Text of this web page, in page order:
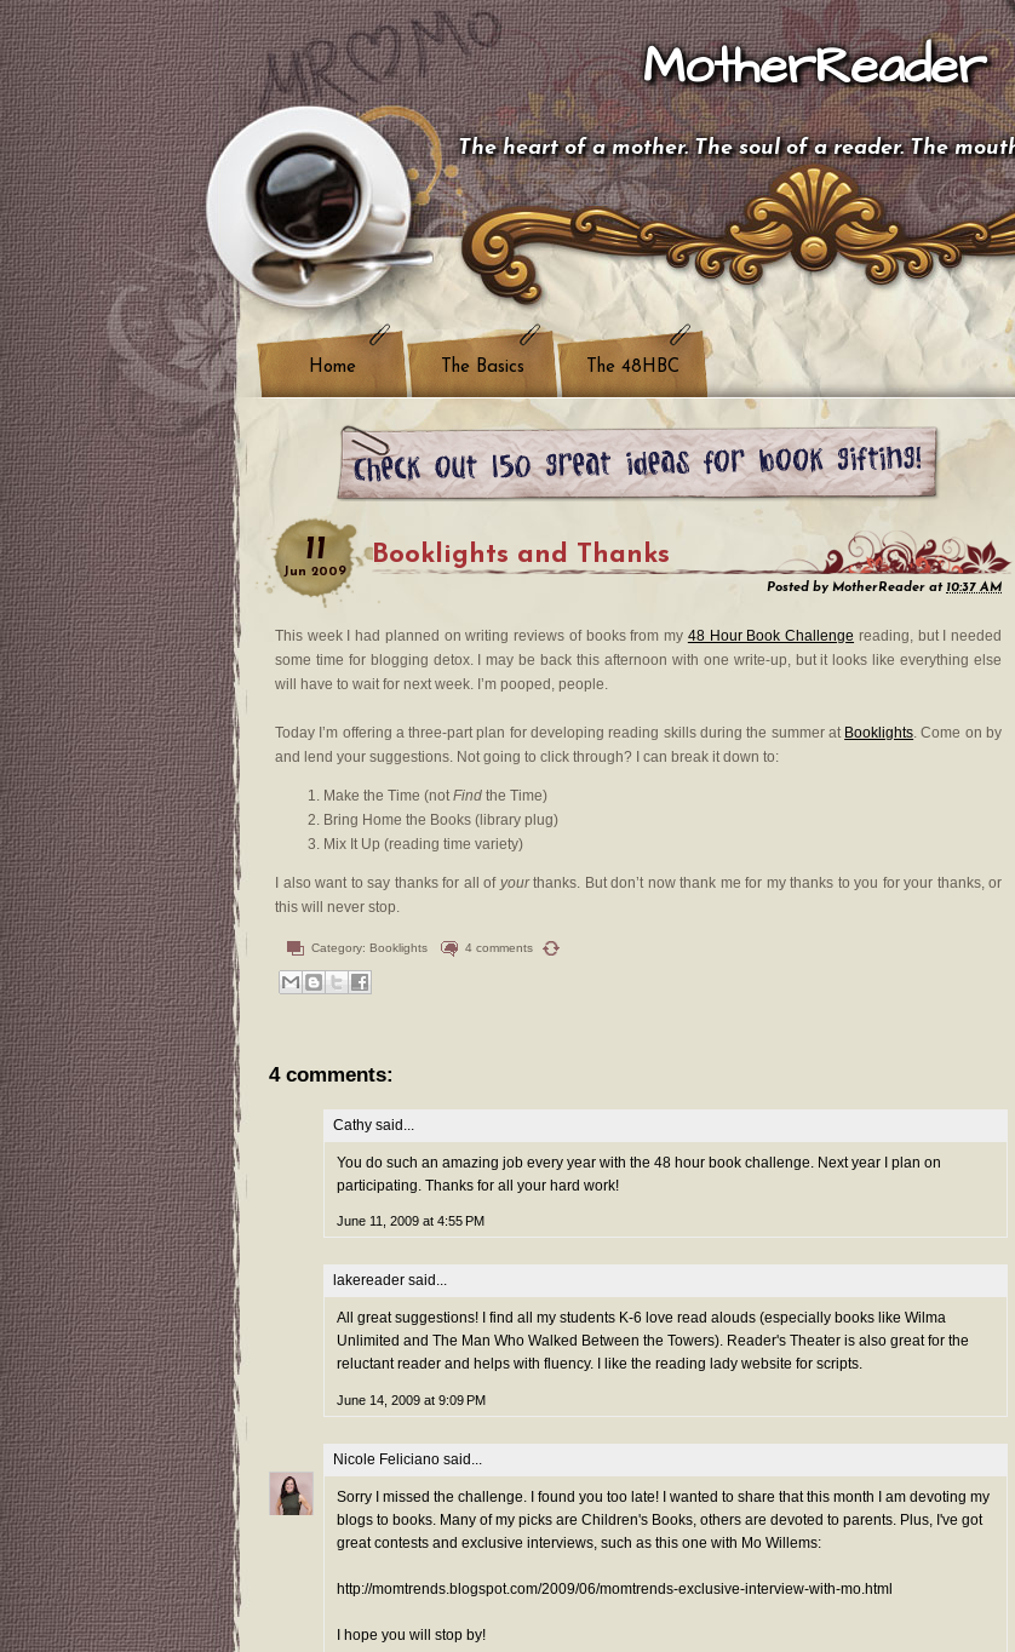
MotherReader
The heart of a mother. The soul of a reader. The
Home The Basics The 48HBC
11
Jun 2009
Booklights and Thanks
Posted by MotherReader at 10:37 AM
This week I had planned on writing reviews of books from my 48 Hour Book Challenge reading, but I needed
some time for blogging detox. I may be back this afternoon with one write-up, but it looks like everything else
will have to wait for next week. I’m pooped, people.
Today I’m offering a three-part plan for developing reading skills during the summer at Booklights. Come on by
and lend your suggestions. Not going to click through? I can break it down to:
Make the Time (notFind the Time)
Bring Home the Books (library plug)
Mix It Up (reading time variety)
I also want to say thanks for all of yourthanks. But don’t now thank me for my thanks to you for your thanks, or
this will never stop.
Category: Booklights 4 comments
4 comments:
Cathy said...
You do such an amazing job every year with the 48 hour book challenge. Next year I plan on
participating. Thanks for all your hard work!
June 11, 2009 at 4:55 PM
lakereader said...
All great suggestions! I find all my students K-6 love read alouds (especially books like Wilma
Unlimited and The Man Who Walked Between the Towers). Reader's Theater is also great for the
reluctant reader and helps with fluency. I like the reading lady website for scripts.
June 14, 2009 at 9:09 PM
Nicole Feliciano said...
Sorry I missed the challenge. I found you too late! I wanted to share that this month I am devoting my
blogs to books. Many of my picks are Children's Books, others are devoted to parents. Plus, I've got
great contests and exclusive interviews, such as this one with Mo Willems:
http://momtrends.blogspot.com/2009/06/momtrends-exclusive-interview-with-mo.html
I hope you will stop by!